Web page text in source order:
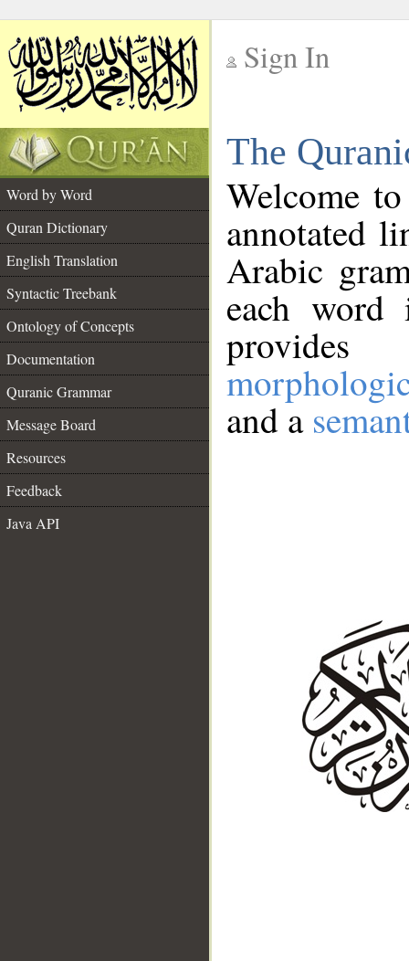
Sign In
The
Word by Word
Quran Dictionary
English Translation
Syntactic Treebank
Ontology of Concepts
Documentation
Quranic Grammar
Message Board
Resources
Feedback
Java API
Welcome
annotated
Arabic
each
and a